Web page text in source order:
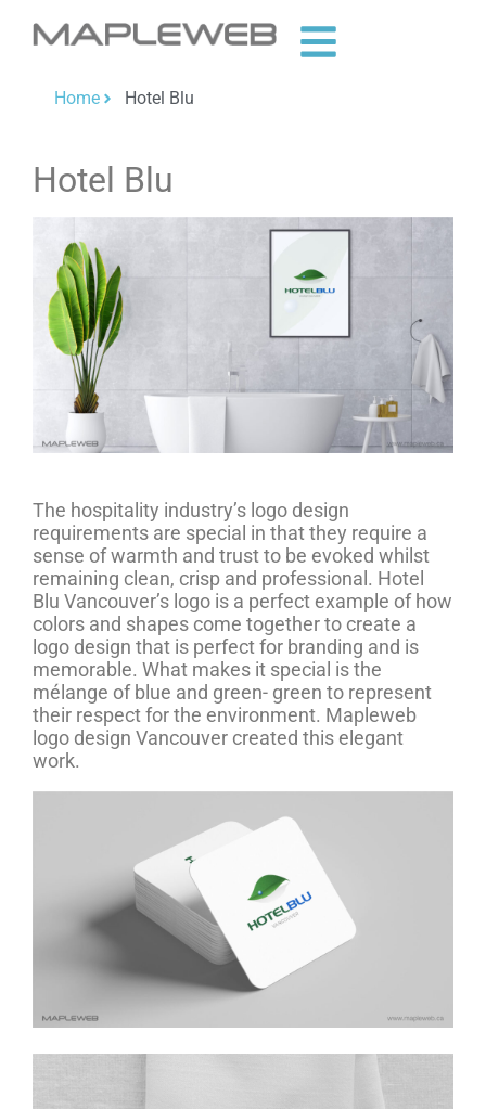
Home Hotel Blu
Hotel Blu
The hospitality industry’s logo design
requirements are special in that they require a
sense of warmth and trust to be evoked whilst
remaining clean, crisp and professional. Hotel
Blu Vancouver’s logo is a perfect example of how
colors and shapes come together to create a
logo design that is perfect for branding and is
memorable. What makes it special is the
mélange of blue and green- green to represent
their respect for the environment. Mapleweb
logo design Vancouver created this elegant
work.